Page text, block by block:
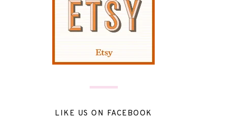
LIKE US ON FACEBOOK